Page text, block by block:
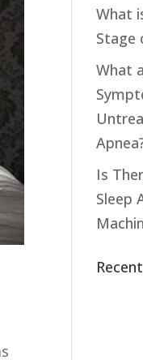
What
Stage
What
Is
Sleep